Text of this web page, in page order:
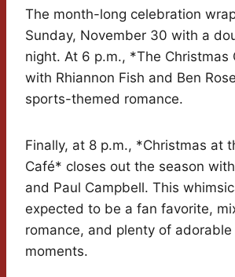
The month-long celebration
Sunday, November 30 with a
night. At 6 p.m., *The Christmas
with Rhiannon Fish and Ben
sports-themed romance.
Finally, at 8 p.m., *Christmas at
Café* closes out the season
and Paul Campbell. This
expected to be a fan favorite,
romance, and plenty of adorable
moments.